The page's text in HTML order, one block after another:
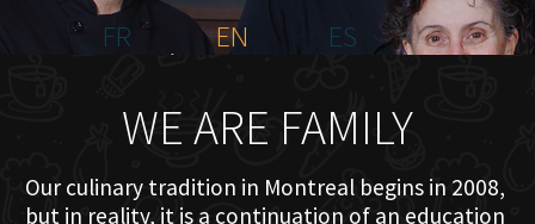
FR
EN ES
WE ARE FAMILY
Our culinary tradition in Montreal begins in 2008,
but in reality, it is a continuation of an education